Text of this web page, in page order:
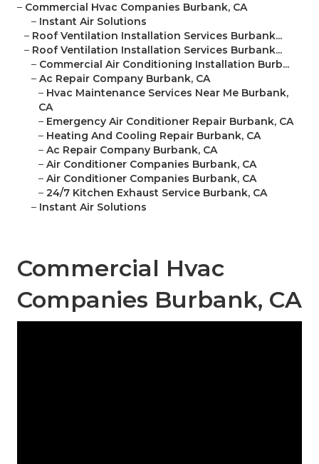
– Commercial Hvac Companies Burbank, CA
– Instant Air Solutions
– Roof Ventilation Installation Services Burbank...
– Roof Ventilation Installation Services Burbank...
– Commercial Air Conditioning Installation Burb...
– Ac Repair Company Burbank, CA
– Hvac Maintenance Services Near Me Burbank,
CA
– Emergency Air Conditioner Repair Burbank, CA
– Heating And Cooling Repair Burbank, CA
– Ac Repair Company Burbank, CA
– Air Conditioner Companies Burbank, CA
– Air Conditioner Companies Burbank, CA
– 24/7 Kitchen Exhaust Service Burbank, CA
– Instant Air Solutions
Commercial Hvac
Companies Burbank, CA